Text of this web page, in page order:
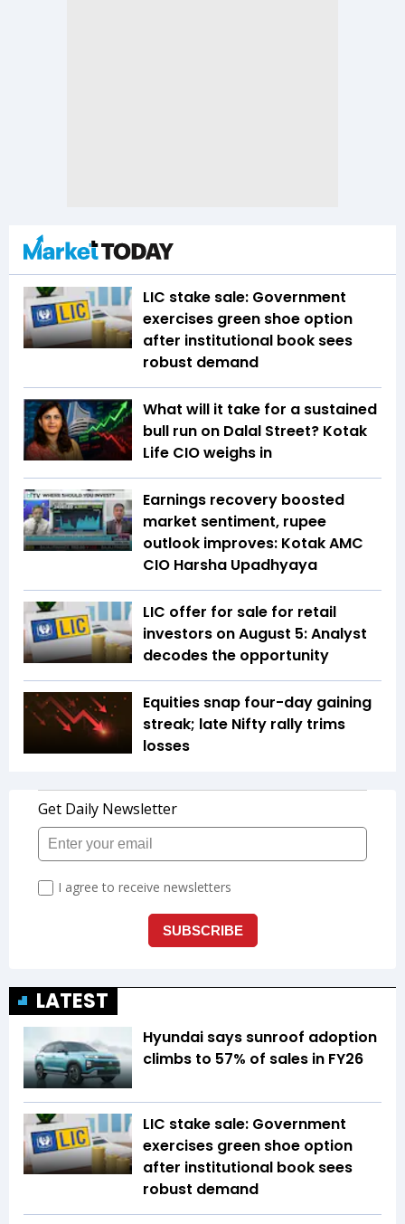
LIC stake sale: Government
exercises green shoe option
after institutional book sees
robust demand
What will it take for a sustained
bull run on Dalal Street? Kotak
Life CIO weighs in
Earnings recovery boosted
market sentiment, rupee
outlook improves: Kotak AMC
CIO Harsha Upadhyaya
LIC offer for sale for retail
investors on August 5: Analyst
decodes the opportunity
Equities snap four-day gaining
streak; late Nifty rally trims
losses
LATEST
Hyundai says sunroof adoption
climbs to 57% of sales in FY26
LIC stake sale: Government
exercises green shoe option
after institutional book sees
robust demand